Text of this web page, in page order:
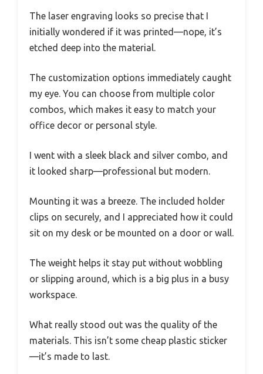
The laser engraving looks so precise that I
initially wondered if it was printed—nope, it’s
etched deep into the material.
The customization options immediately caught
my eye. You can choose from multiple color
combos, which makes it easy to match your
office decor or personal style.
I went with a sleek black and silver combo, and
it looked sharp—professional but modern.
Mounting it was a breeze. The included holder
clips on securely, and I appreciated how it could
sit on my desk or be mounted on a door or wall.
The weight helps it stay put without wobbling
or slipping around, which is a big plus in a busy
workspace.
What really stood out was the quality of the
materials. This isn’t some cheap plastic sticker
—it’s made to last.